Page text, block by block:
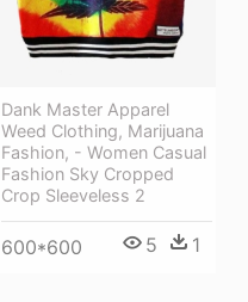
Dank Master Apparel
Weed Clothing, Marijuana
Fashion, - Women Casual
Fashion Sky Cropped
Crop Sleeveless 2
600*600 5 1